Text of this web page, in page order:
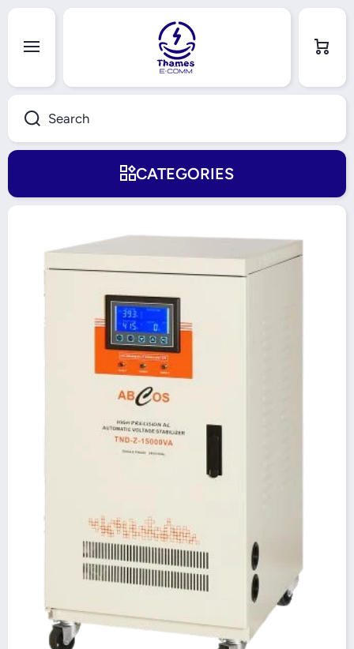
Search
Cart
CATEGORIES